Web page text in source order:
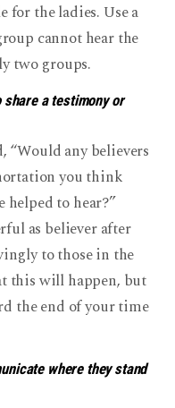
for the ladies. Use a
cannot hear the
two groups.
a testimony or
“Would any believers
you think
helped to hear?”
as believer after
to those in the
this will happen, but
the end of your time
where they stand